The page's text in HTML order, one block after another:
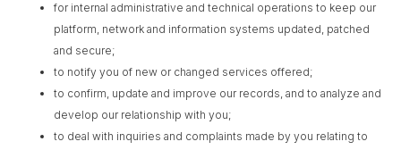
for internal administrative and technical operations to keep our
platform, network and information systems updated, patched
and secure;
to notify you of new or changed services offered;
to confirm, update and improve our records, and to analyze and
develop our relationship with you;
to deal with inquiries and complaints made by you relating to